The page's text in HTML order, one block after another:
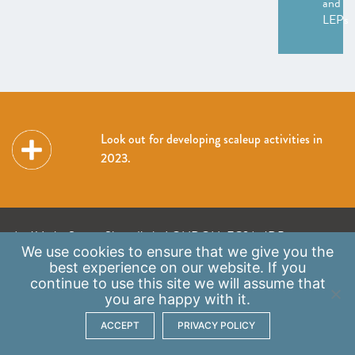
LEPs
Look out for developing scaleup activities in
2023.
A: 41 Luke Street, Shoreditch, LONDON, EC2A 4DP
E:info@scaleupinstitute.org.uk
Data Protection Policy
We use cookies to ensure that we give you the
best experience on our website. If you
continue to use this site we will assume that
you are happy with it.
ACCEPT PRIVACY POLICY